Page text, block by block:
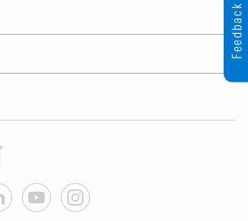
Feedback